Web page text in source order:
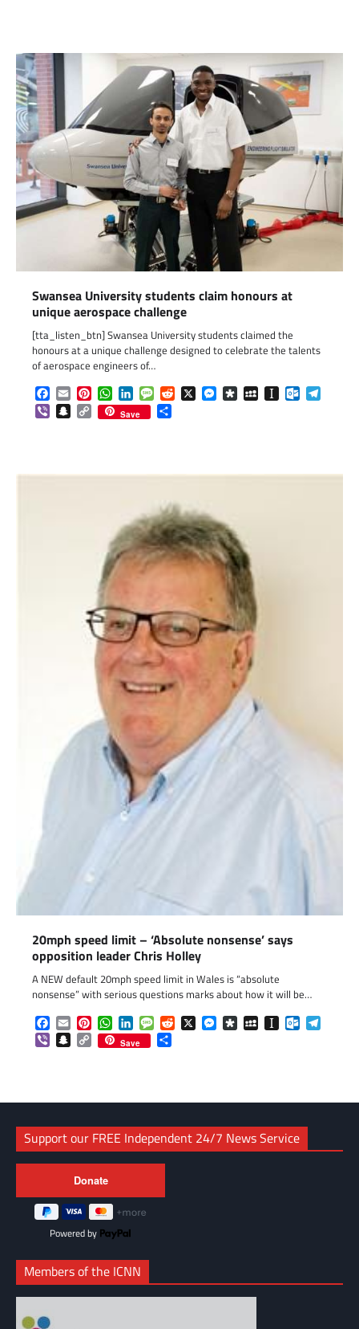
Swansea University students claim honours at
unique aerospace challenge
[tta_listen_btn] Swansea University students claimed the
honours at a unique challenge designed to celebrate the talents
of aerospace engineers of…
Facebook
EmailPinterestWhatsApp
LinkedInMessageReddit
X Messenger
DiasporaMySpaceInstapaper
ViberSnapchat
Copy
Link
Save
20mph speed limit – ‘Absolute nonsense’ says
opposition leader Chris Holley
A NEW default 20mph speed limit in Wales is “absolute
nonsense” with serious questions marks about how it will be…
Facebook
EmailPinterestWhatsApp
LinkedInMessageReddit
X Messenger
DiasporaMySpaceInstapaper
ViberSnapchat
Copy
Link
Save
Support our FREE Independent 24/7 News Service
Powered by
Members of the ICNN